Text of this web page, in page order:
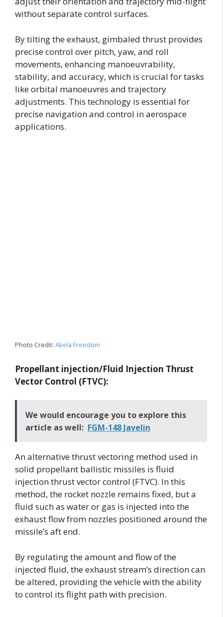
without separate control surfaces.
By tilting the exhaust, gimbaled thrust provides
precise control over pitch, yaw, and roll
movements, enhancing manoeuvrability,
stability, and accuracy, which is crucial for tasks
like orbital manoeuvres and trajectory
adjustments. This technology is essential for
precise navigation and control in aerospace
applications.
Photo Credit: Akela Freedom
Propellant injection/Fluid Injection Thrust
Vector Control (FTVC):
We would encourage you to explore this
article as well: FGM-148 Javelin
An alternative thrust vectoring method used in
solid propellant ballistic missiles is fluid
injection thrust vector control (FTVC). In this
method, the rocket nozzle remains fixed, but a
fluid such as water or gas is injected into the
exhaust flow from nozzles positioned around the
missile’s aft end.
By regulating the amount and flow of the
injected fluid, the exhaust stream’s direction can
be altered, providing the vehicle with the ability
to control its flight path with precision.